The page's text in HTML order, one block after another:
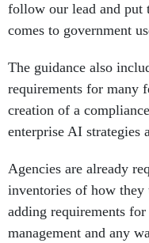
follow our lead and put
comes to government
The guidance also
requirements for many
creation of a
enterprise AI strategies
Agencies are already
inventories of how they
adding requirements
management and any